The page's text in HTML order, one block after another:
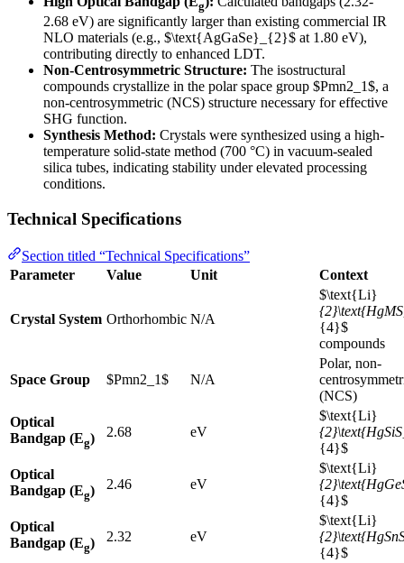
g
2.68 eV) are significantly larger than existing commercial IR
NLO materials (e.g., $\text{AgGaSe}_{2}$ at 1.80 eV),
contributing directly to enhanced LDT.
Non-Centrosymmetric Structure: The isostructural
compounds crystallize in the polar space group $Pmn2_1$, a
non-centrosymmetric (NCS) structure necessary for effective
SHG function.
Synthesis Method: Crystals were synthesized using a high-
temperature solid-state method (700 °C) in vacuum-sealed
silica tubes, indicating stability under elevated processing
conditions.
Technical Specifications
Section titled “Technical Specifications”
Parameter
Value Unit Context
Crystal System Orthorhombic N/A
$\text{Li}
{4}$
compounds
Space Group $Pmn2_1$ N/A
Polar, non-
(NCS)
Optical
Bandgap (Eg) 2.68 eV
$\text{Li}
{4}$
Optical
Bandgap (Eg) 2.46 eV
$\text{Li}
{4}$
Optical
Bandgap (Eg) 2.32 eV
$\text{Li}
{4}$